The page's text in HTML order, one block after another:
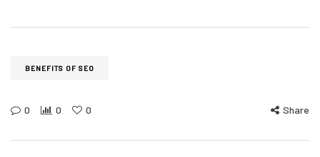
BENEFITS OF SEO
0 0 0 Share